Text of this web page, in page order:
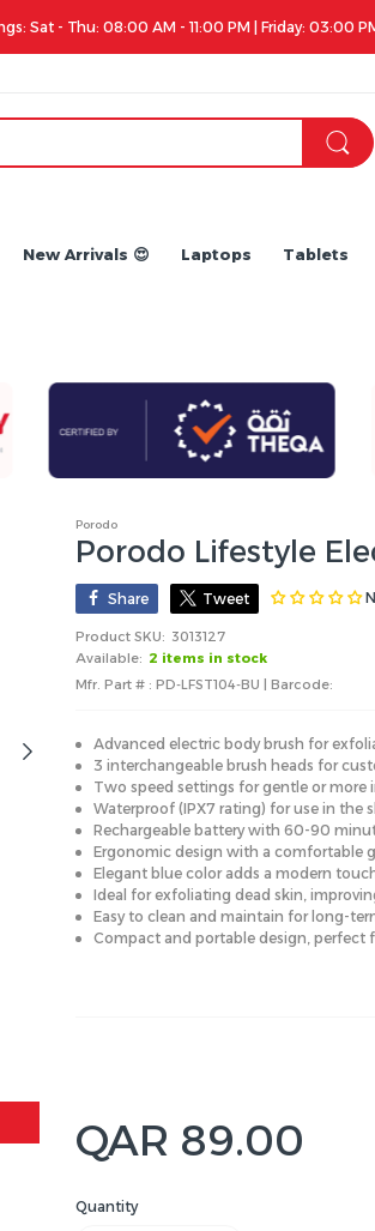
iPhone 17 Series is out!. Check out the
New Arrivals 😍 Laptops Tablets
Porodo
Porodo Lifestyle
Share Tweet
Product SKU: 3013127
Available: 2 items in stock
Mfr. Part # : PD-LFST104-BU | Barcode:
Advanced electric body brush for
3 interchangeable brush heads for
Two speed settings for gentle or more
Waterproof (IPX7 rating) for use in the
Rechargeable battery with 60-90
Ergonomic design with a comfortable
Elegant blue color adds a modern
Ideal for exfoliating dead skin,
Easy to clean and maintain for long-
Compact and portable design, perfect
QAR 89.00
Quantity